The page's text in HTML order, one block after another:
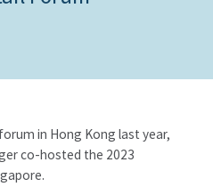
in Hong Kong last year,
co-hosted the 2023